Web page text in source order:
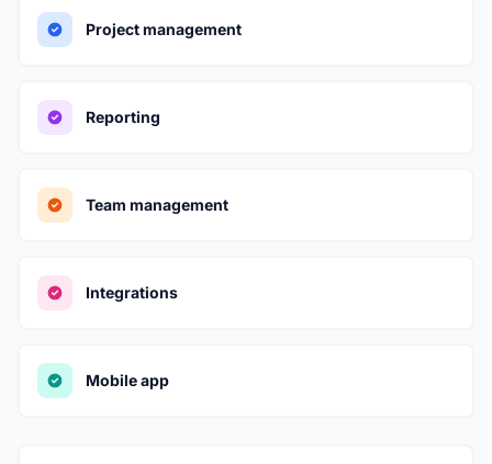
Project management
Reporting
Team management
Integrations
Mobile app